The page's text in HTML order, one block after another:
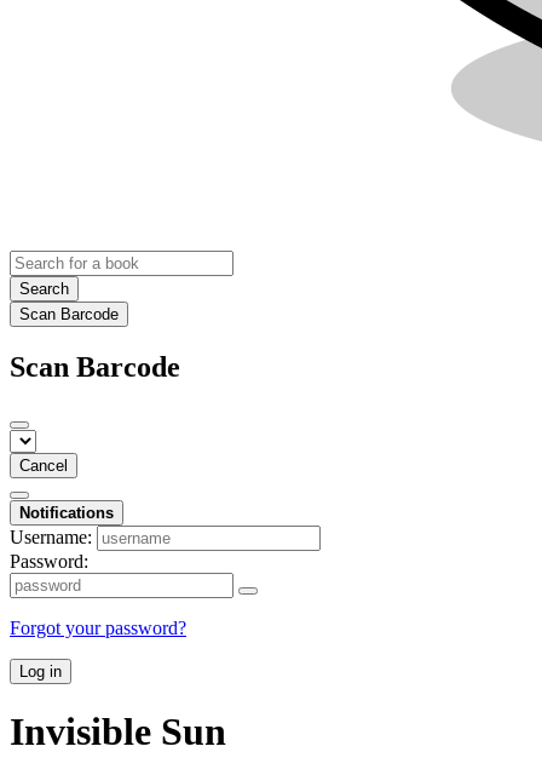
Search
Scan Barcode
Scan Barcode
Cancel
Notifications
Username:
Password:
Forgot your password?
Log in
Invisible Sun